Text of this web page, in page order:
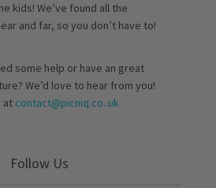
kids! We’ve found all the
and far, so you don’t have to!
some help or have an great
We’d love to hear from you!
at contact@picniq.co..uk
Follow Us